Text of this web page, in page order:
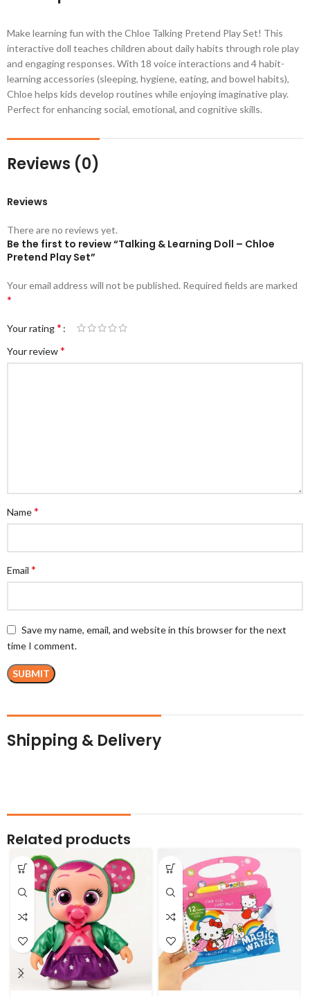
Make learning fun with the Chloe Talking Pretend Play Set! This
interactive doll teaches children about daily habits through role play
and engaging responses. With 18 voice interactions and 4 habit-
learning accessories (sleeping, hygiene, eating, and bowel habits),
Chloe helps kids develop routines while enjoying imaginative play.
Perfect for enhancing social, emotional, and cognitive skills.
Reviews (0)
Reviews
There are no reviews yet.
Be the first to review “Talking & Learning Doll – Chloe
Pretend Play Set”
Your email address will not be published. Required fields are marked
*
Your rating*
Your review*
Name*
Email *
Save my name, email, and website in this browser for the next
time I comment.
Shipping & Delivery
Related products